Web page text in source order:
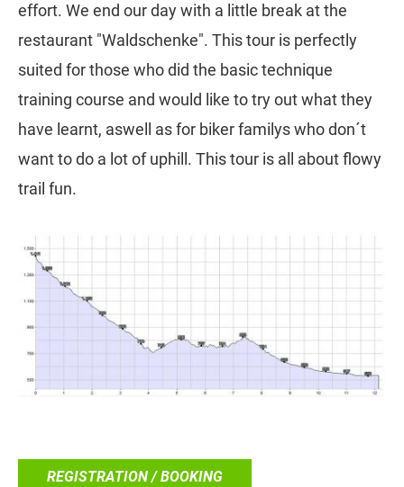
effort. We end our day with a little break at the
restaurant "Waldschenke". This tour is perfectly
suited for those who did the basic technique
training course and would like to try out what they
have learnt, aswell as for biker familys who don´t
want to do a lot of uphill. This tour is all about flowy
trail fun.
REGISTRATION / BOOKING